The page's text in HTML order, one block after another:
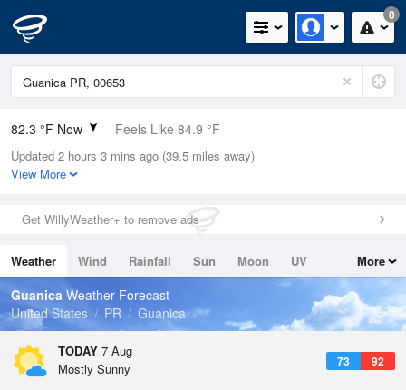
0
82.3 °F Now Feels Like 84.9 °F
Relative Humidity
79%
0in (0in Last Hour)
Wind
Dew Point
75.1 °F
Pressure
1017.9 hPa
Updated 2 hours 3 mins ago (39.5 miles away)
View More
Get WillyWeather+ to remove ads
Weather Wind Rainfall Sun Moon
UV
Tides
Swell
More
Guanica Weather Forecast
United States
PR Guanica
TODAY 7 Aug
73 92
Mostly Sunny